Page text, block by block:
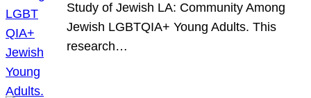
Study of Jewish LA: Community Among
Jewish LGBTQIA+ Young Adults. This
research…